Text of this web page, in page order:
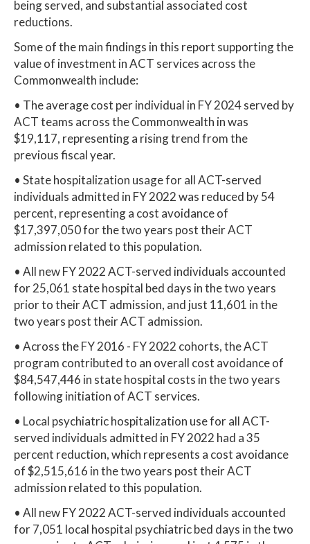
being served, and substantial associated cost
reductions.
Some of the main findings in this report supporting the
value of investment in ACT services across the
Commonwealth include:
• The average cost per individual in FY 2024 served by
ACT teams across the Commonwealth in was
$19,117, representing a rising trend from the
previous fiscal year.
• State hospitalization usage for all ACT-served
individuals admitted in FY 2022 was reduced by 54
percent, representing a cost avoidance of
$17,397,050 for the two years post their ACT
admission related to this population.
• All new FY 2022 ACT-served individuals accounted
for 25,061 state hospital bed days in the two years
prior to their ACT admission, and just 11,601 in the
two years post their ACT admission.
• Across the FY 2016 - FY 2022 cohorts, the ACT
program contributed to an overall cost avoidance of
$84,547,446 in state hospital costs in the two years
following initiation of ACT services.
• Local psychiatric hospitalization use for all ACT-
served individuals admitted in FY 2022 had a 35
percent reduction, which represents a cost avoidance
of $2,515,616 in the two years post their ACT
admission related to this population.
• All new FY 2022 ACT-served individuals accounted
for 7,051 local hospital psychiatric bed days in the two